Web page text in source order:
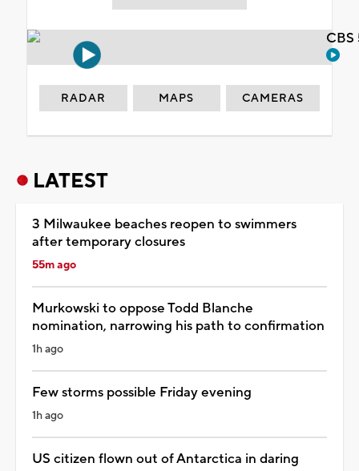
RADAR MAPS CAMERAS
LATEST
3 Milwaukee beaches reopen to swimmers
after temporary closures
55m ago
Murkowski to oppose Todd Blanche
nomination, narrowing his path to confirmation
1h ago
Few storms possible Friday evening
1h ago
US citizen flown out of Antarctica in daring